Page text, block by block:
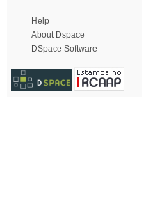
Help
About Dspace
DSpace Software